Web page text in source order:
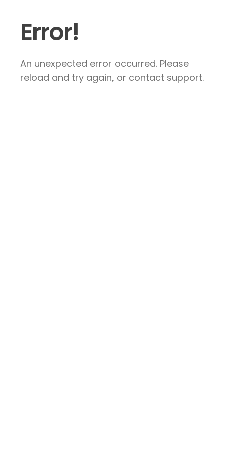
Error!
An unexpected error occurred. Please
reload and try again, or contact support.